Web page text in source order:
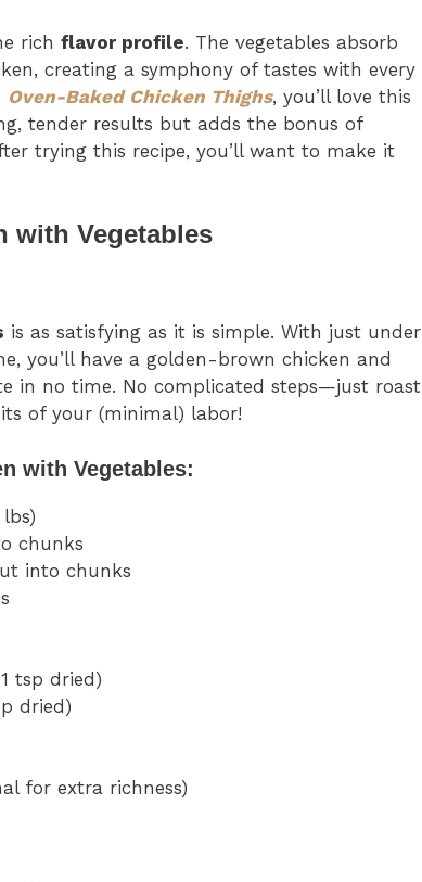
rich flavor profile. The vegetables absorb
creating a symphony of tastes with every
Oven-Baked Chicken Thighs, you’ll love this
tender results but adds the bonus of
trying this recipe, you’ll want to make it
with Vegetables
is as satisfying as it is simple. With just under
you’ll have a golden-brown chicken and
in no time. No complicated steps—just roast
of your (minimal) labor!
with Vegetables:
chunks
into chunks
tsp dried)
dried)
for extra richness)